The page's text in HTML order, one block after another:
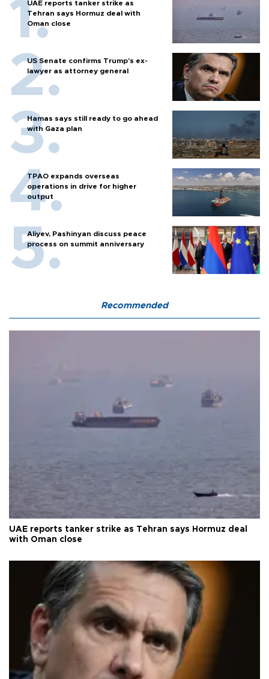
UAE reports tanker strike as
Tehran says Hormuz deal with
Oman close
US Senate confirms Trump's ex-
lawyer as attorney general
Hamas says still ready to go ahead
with Gaza plan
TPAO expands overseas
operations in drive for higher
output
Aliyev, Pashinyan discuss peace
process on summit anniversary
Recommended
UAE reports tanker strike as Tehran says Hormuz deal
with Oman close